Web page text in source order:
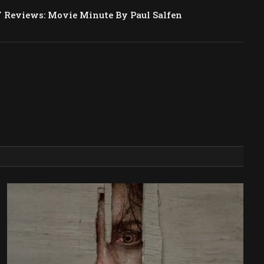
Reviews: Movie Minute By Paul Salfen